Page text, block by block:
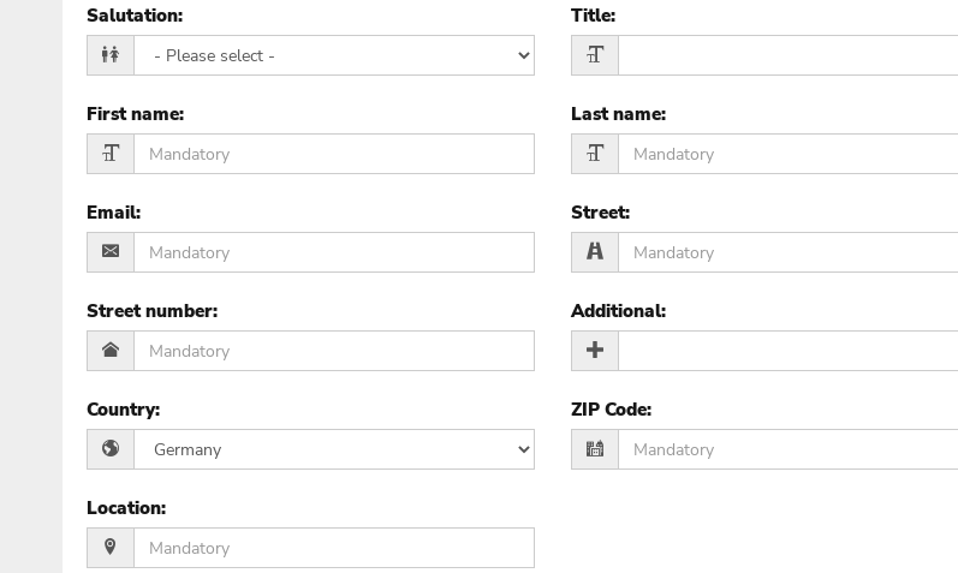
Salutation: Title:
First name: Last name:
Email: Street:
Street number: Additional:
Country: ZIP Code:
Location: